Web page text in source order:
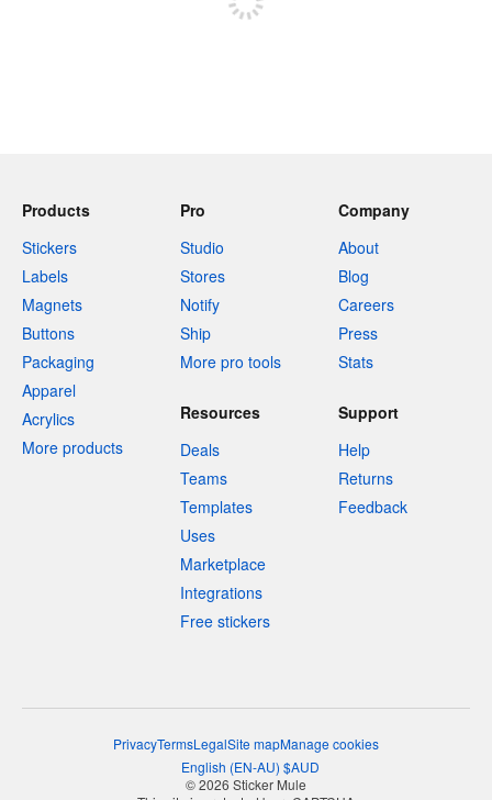
Products
Stickers
Labels
Magnets
Buttons
Packaging
Apparel
Acrylics
More products
Pro
Studio
Stores
Notify
Ship
More pro tools
Company
About
Blog
Careers
Press
Stats
Resources
Deals
Teams
Templates
Uses
Marketplace
Integrations
Free stickers
Support
Help
Returns
Feedback
PrivacyTermsLegalSite mapManage cookies
English (EN-AU) $AUD
© 2026 Sticker Mule